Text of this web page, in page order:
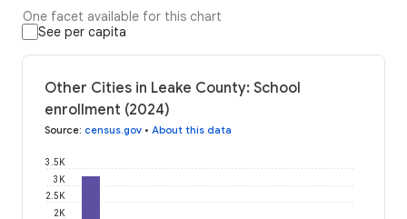
One facet available for this chart
See per capita
Other Cities in Leake County: School
enrollment (2024)
Source: census.gov • About this data
2K
2.5K
3K
3.5K